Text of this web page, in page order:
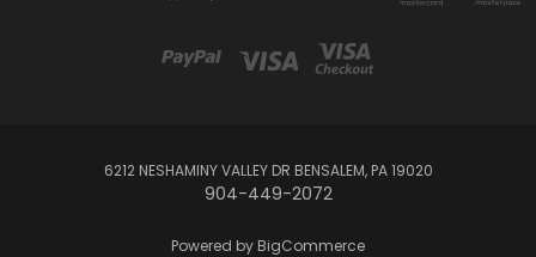
6212 NESHAMINY VALLEY DR BENSALEM, PA 19020
904-449-2072
Powered by BigCommerce